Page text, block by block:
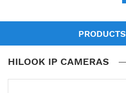
PRODUCTS
HILOOK IP CAMERAS